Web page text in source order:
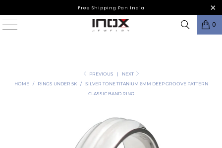
Free Shipping Pan India
0
PREVIOUS |
NEXT
HOME
/ RINGS UNDER 5K /
SILVER TONE TITANIUM 6MM DEEP GROOVE PATTERN
CLASSIC BAND RING